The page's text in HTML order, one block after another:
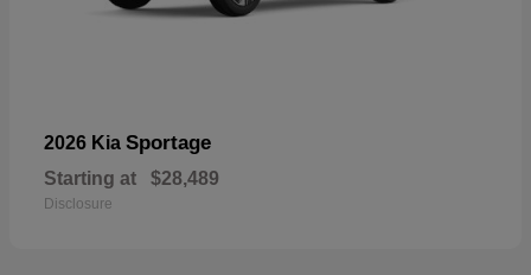
2026 Kia Sportage
Starting at $28,489
Disclosure